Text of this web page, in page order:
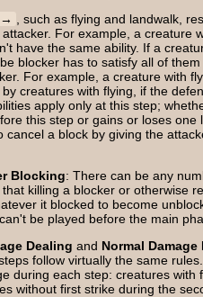
, such as flying and landwalk,
For example, a creature
have the same ability. If a
blocker has to satisfy all of
For example, a creature with
creatures with flying, if the
apply only at this step;
this step or gains or loses one
cancel a block by giving the
Blocking: There can be any
killing a blocker or otherwise
it blocked to become
be played before the main
Dealing and Normal Damage
follow virtually the same
during each step: creatures with
without first strike during the